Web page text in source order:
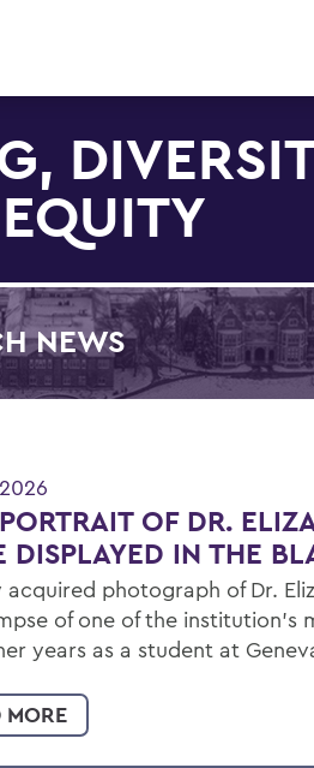
NEWS
OF DR.
DISPLAYED IN THE
acquired photograph of Dr.
of one of the institution's
years as a student at
MORE